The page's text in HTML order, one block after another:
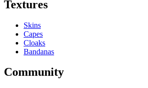
Textures
Skins
Capes
Cloaks
Bandanas
Community